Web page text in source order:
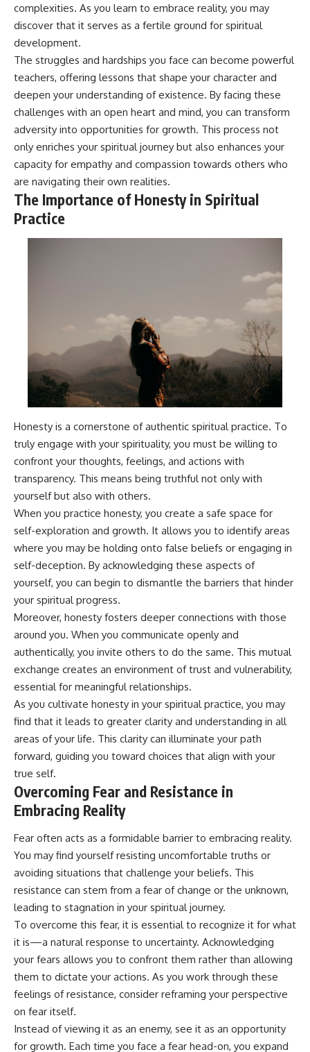
complexities. As you learn to embrace reality, you may
discover that it serves as a fertile ground for spiritual
development.
The struggles and hardships you face can become powerful
teachers, offering lessons that shape your character and
deepen your understanding of existence. By facing these
challenges with an open heart and mind, you can transform
adversity into opportunities for growth. This process not
only enriches your spiritual journey but also enhances your
capacity for empathy and compassion towards others who
are navigating their own realities.
The Importance of Honesty in Spiritual
Practice
Honesty is a cornerstone of authentic spiritual practice. To
truly engage with your spirituality, you must be willing to
confront your thoughts, feelings, and actions with
transparency. This means being truthful not only with
yourself but also with others.
When you practice honesty, you create a safe space for
self-exploration and growth. It allows you to identify areas
where you may be holding onto false beliefs or engaging in
self-deception. By acknowledging these aspects of
yourself, you can begin to dismantle the barriers that hinder
your spiritual progress.
Moreover, honesty fosters deeper connections with those
around you. When you communicate openly and
authentically, you invite others to do the same. This mutual
exchange creates an environment of trust and vulnerability,
essential for meaningful relationships.
As you cultivate honesty in your spiritual practice, you may
find that it leads to greater clarity and understanding in all
areas of your life. This clarity can illuminate your path
forward, guiding you toward choices that align with your
true self.
Overcoming Fear and Resistance in
Embracing Reality
Fear often acts as a formidable barrier to embracing reality.
You may find yourself resisting uncomfortable truths or
avoiding situations that challenge your beliefs. This
resistance can stem from a fear of change or the unknown,
leading to stagnation in your spiritual journey.
To overcome this fear, it is essential to recognize it for what
it is—a natural response to uncertainty. Acknowledging
your fears allows you to confront them rather than allowing
them to dictate your actions. As you work through these
feelings of resistance, consider reframing your perspective
on fear itself.
Instead of viewing it as an enemy, see it as an opportunity
for growth. Each time you face a fear head-on, you expand